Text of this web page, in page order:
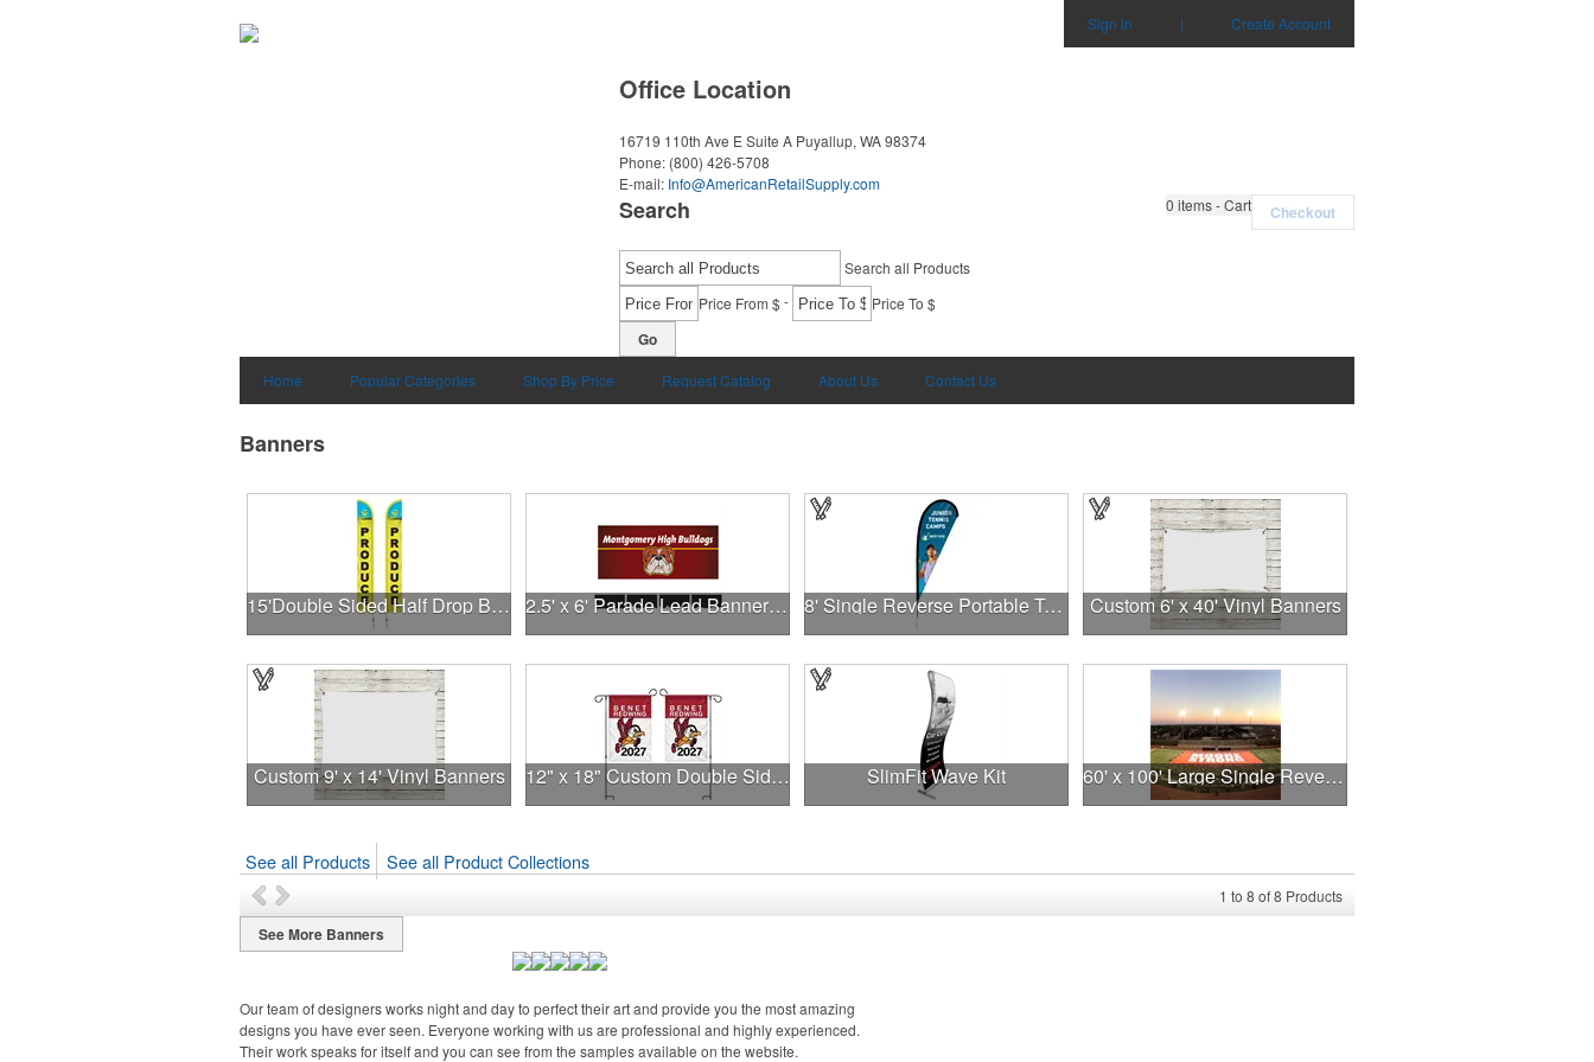
Sign in | Create Account
Office Location
16719 110th Ave E Suite A Puyallup, WA 98374
Phone: (800) 426-5708
E-mail: Info@AmericanRetailSupply.com
0 items - Cart Checkout
Search
Search all Products
Price From $- Price To $
Go
Home Popular Categories Shop By Price Request Catalog About Us Contact Us
Banners
15'Double Sided Half Drop Banner w/ Premium Hardware & Spike 2.5' x 6' Parade Lead Banner - No Fringe 8' Single Reverse Portable Teardrop Banner w/ Hardware Set Custom 6' x 40' Vinyl Banners
Custom 9' x 14' Vinyl Banners 12" x 18" Custom Double Sided Garden Banner SlimFit Wave Kit 60' x 100' Large Single Reverse Stadium Banner
See all Products See all Product Collections
1 to 8 of8 Products
See More Banners
Our team of designers works night and day to perfect their art and provide you the most amazing
designs you have ever seen. Everyone working with us are professional and highly experienced.
Their work speaks for itself and you can see from the samples available on the website.